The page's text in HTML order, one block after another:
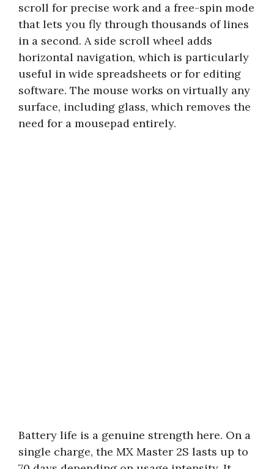
scroll for precise work and a free-spin mode
that lets you fly through thousands of lines
in a second. A side scroll wheel adds
horizontal navigation, which is particularly
useful in wide spreadsheets or for editing
software. The mouse works on virtually any
surface, including glass, which removes the
need for a mousepad entirely.
Battery life is a genuine strength here. On a
single charge, the MX Master 2S lasts up to